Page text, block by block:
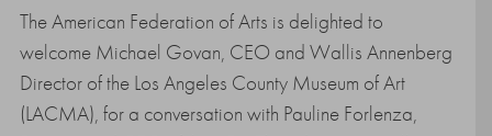
The American Federation of Arts is delighted to
welcome Michael Govan, CEO and Wallis Annenberg
Director of the Los Angeles County Museum of Art
(LACMA), for a conversation with Pauline Forlenza,